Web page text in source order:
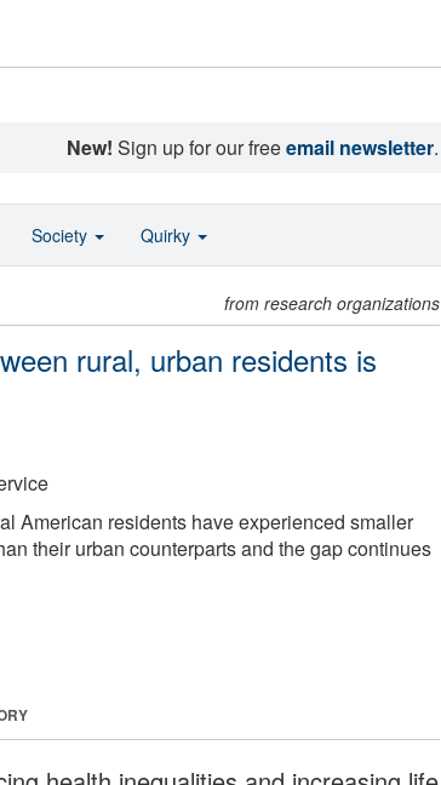
New! Sign up for our freeemail newsletter.
from research organizations
rural, urban residents is
American residents have experienced smaller
their urban counterparts and the gap continues
Society Quirky